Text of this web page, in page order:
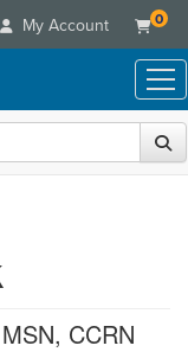
My Account 0
CCRN